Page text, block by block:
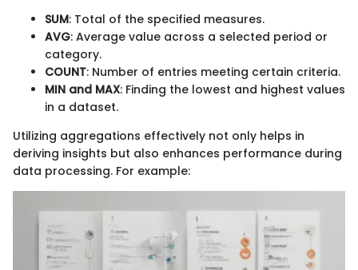
SUM: Total of the specified measures.
AVG: Average value across a selected period or
category.
COUNT: Number of entries meeting certain criteria.
MIN and MAX: Finding the lowest and highest values
in a dataset.
Utilizing aggregations effectively not only helps in
deriving insights but also enhances performance during
data processing. For example: